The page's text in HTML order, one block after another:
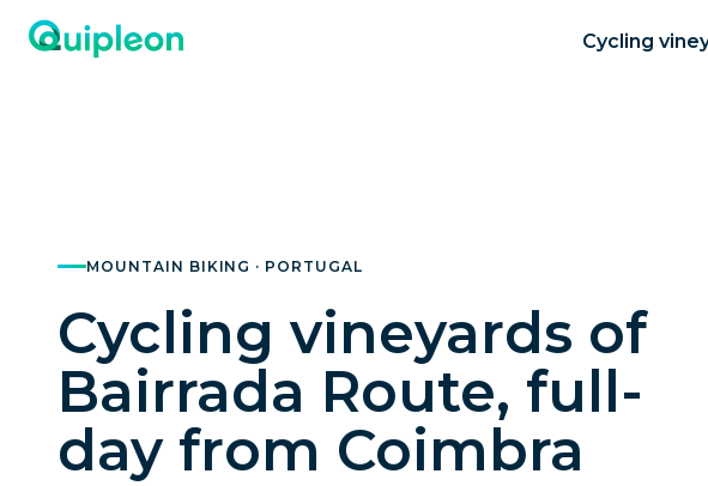
Cycling
MOUNTAIN BIKING · PORTUGAL
Cycling vineyards of
Bairrada Route, full-
day from Coimbra